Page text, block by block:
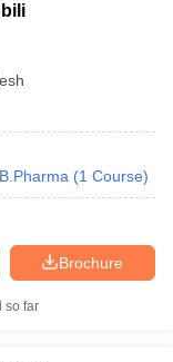
B.Pharma (1 Course)
Brochure
so far